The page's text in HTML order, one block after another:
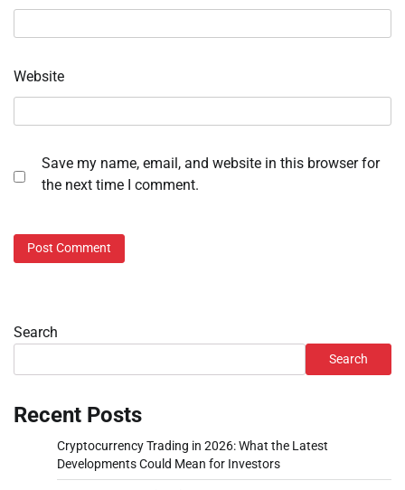
Website
Save my name, email, and website in this browser for
the next time I comment.
Search
Search
Recent Posts
Cryptocurrency Trading in 2026: What the Latest
Developments Could Mean for Investors